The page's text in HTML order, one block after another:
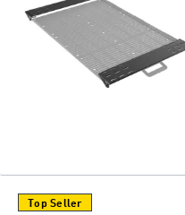
Top Seller